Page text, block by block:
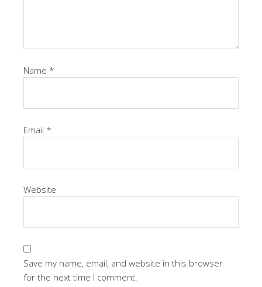
Name *
Email *
Website
Save my name, email, and website in this browser
for the next time I comment.